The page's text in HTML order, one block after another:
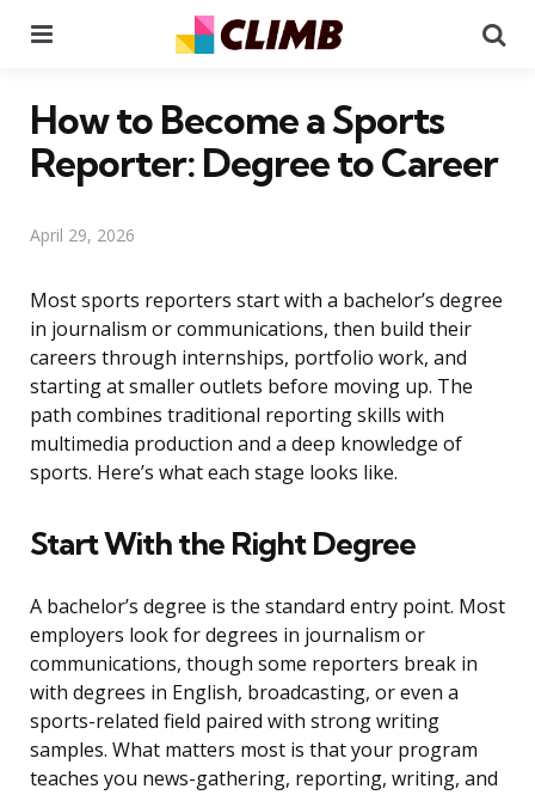
How to Become a Sports
Reporter: Degree to Career
April 29, 2026
Most sports reporters start with a bachelor’s degree
in journalism or communications, then build their
careers through internships, portfolio work, and
starting at smaller outlets before moving up. The
path combines traditional reporting skills with
multimedia production and a deep knowledge of
sports. Here’s what each stage looks like.
Start With the Right Degree
A bachelor’s degree is the standard entry point. Most
employers look for degrees in journalism or
communications, though some reporters break in
with degrees in English, broadcasting, or even a
sports-related field paired with strong writing
samples. What matters most is that your program
teaches you news-gathering, reporting, writing, and